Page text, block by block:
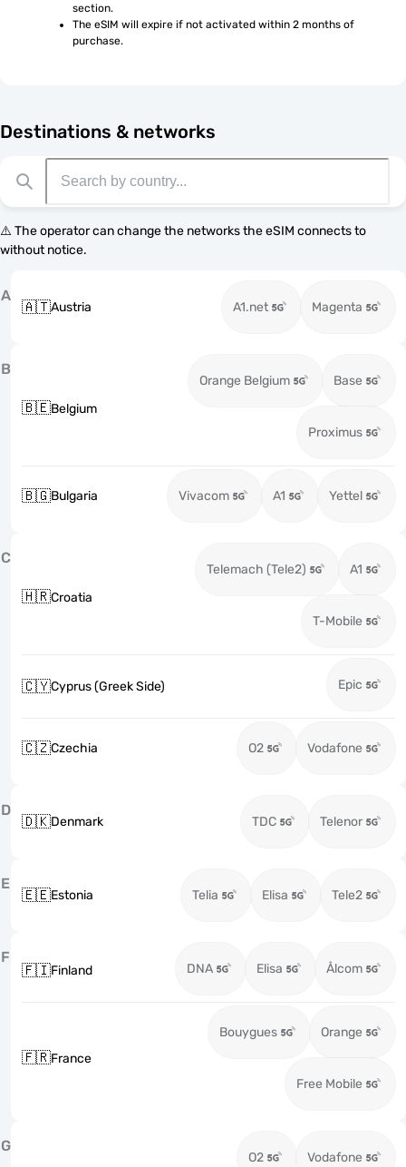
section.
The eSIM will expire if not activated within 2 months of
purchase.
Destinations & networks
⚠️ The operator can change the networks the eSIM connects to
without notice.
A
🇦🇹Austria A1.net Magenta
B
🇧🇪Belgium
Orange Belgium Base
Proximus
🇧🇬Bulgaria Vivacom A1 Yettel
C
🇭🇷Croatia
Telemach (Tele2) A1
T-Mobile
🇨🇾Cyprus (Greek Side) Epic
🇨🇿Czechia O2 Vodafone
D
🇩🇰Denmark TDC Telenor
E
🇪🇪Estonia Telia Elisa Tele2
F
🇫🇮Finland DNA Elisa Ålcom
🇫🇷France
Bouygues Orange
Free Mobile
G
O2 Vodafone